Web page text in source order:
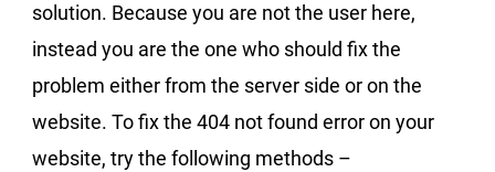
solution. Because you are not the user here,
instead you are the one who should fix the
problem either from the server side or on the
website. To fix the 404 not found error on your
website, try the following methods –